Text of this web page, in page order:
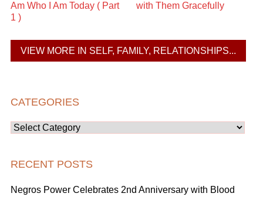
Am Who I Am Today ( Part
1 )
with Them Gracefully
VIEW MORE IN SELF, FAMILY, RELATIONSHIPS...
CATEGORIES
Categories
RECENT POSTS
Negros Power Celebrates 2nd Anniversary with Blood